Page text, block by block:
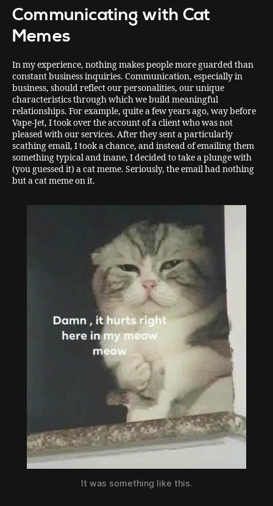
Communicating with Cat
Memes
In my experience, nothing makes people more guarded than
constant business inquiries. Communication, especially in
business, should reflect our personalities, our unique
characteristics through which we build meaningful
relationships. For example, quite a few years ago, way before
Vape-Jet, I took over the account of a client who was not
pleased with our services. After they sent a particularly
scathing email, I took a chance, and instead of emailing them
something typical and inane, I decided to take a plunge with
(you guessed it) a cat meme. Seriously, the email had nothing
but a cat meme on it.
It was something like this.